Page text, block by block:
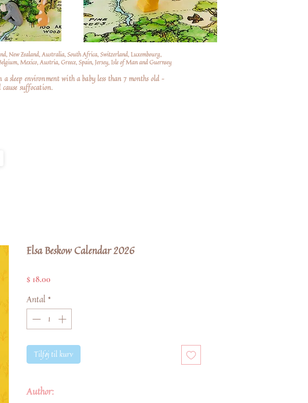
New Zealand, Australia, South Africa, Switzerland, Luxembourg,
Mexico, Austria, Greece, Spain, Jersey, Isle of Man and Guernsey
sleep environment with a baby less than 7 months old –
suffocation.
Elsa Beskow Calendar 2026
$ 18.00
Antal*
Tilføj til kurv
Author: